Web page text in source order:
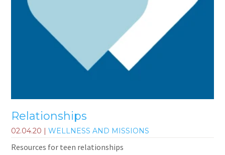
Relationships
02.04.20 |WELLNESS AND MISSIONS
Resources for teen relationships